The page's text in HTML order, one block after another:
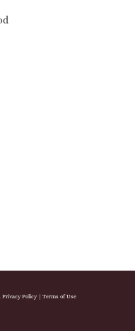
Privacy Policy| Terms of Use